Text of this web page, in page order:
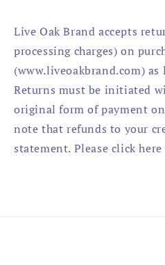
Live Oak Brand accepts
processing charges) on
(www.liveoakbrand.com)
Returns must be initiated
original form of payment
note that refunds to your
statement. Please click